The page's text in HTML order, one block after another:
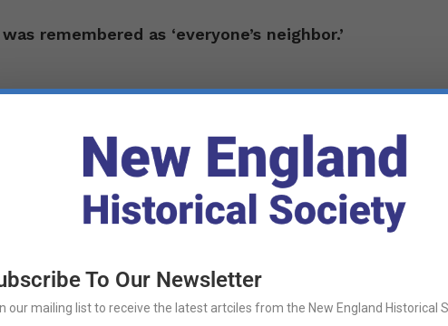
remembered as ‘everyone’s neighbor.’
on Jan. 24, 1903,
Gordon Brown. As a teenager, she won a
Her father took her to theUniversity of Maine
trip convinced her she had to attend the
an elementary school education, he agreed.
of Maine with a degree in Home
graduate from college. Her first real job after
To Our Newsletter
our mailing list to receive the latest artciles from the New England Historical